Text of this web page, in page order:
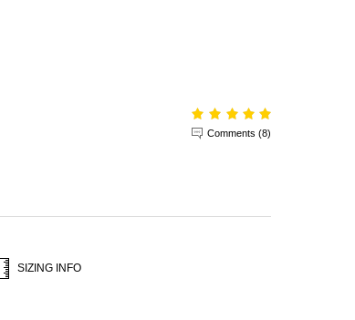
Comments (8)
SIZING INFO